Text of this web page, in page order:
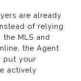
are already
of relying
MLS and
the Agent
put your
actively